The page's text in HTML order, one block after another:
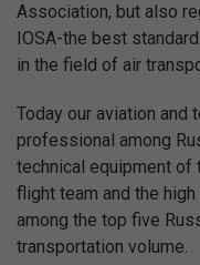
Association, but also
IOSA-the best
in the field of air
Today our aviation
professional among
technical equipment
flight team and the
among the top five
transportation volume.